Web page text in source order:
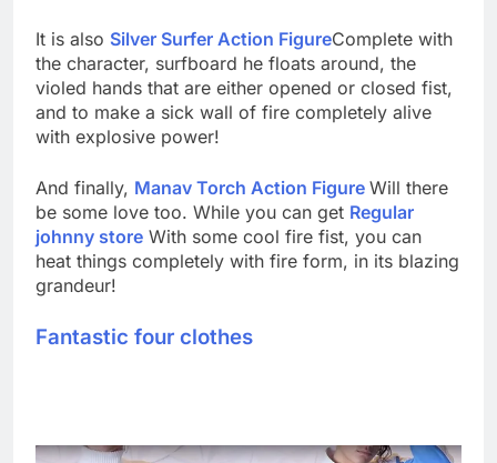
It is also Silver Surfer Action FigureComplete with
the character, surfboard he floats around, the
violed hands that are either opened or closed fist,
and to make a sick wall of fire completely alive
with explosive power!
And finally, Manav Torch Action Figure Will there
be some love too. While you can get Regular
johnny store With some cool fire fist, you can
heat things completely with fire form, in its blazing
grandeur!
Fantastic four clothes